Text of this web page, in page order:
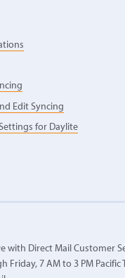
Edit Syncing
for Daylite
with Direct Mail Customer
Friday, 7 AM to 3 PM Pacific